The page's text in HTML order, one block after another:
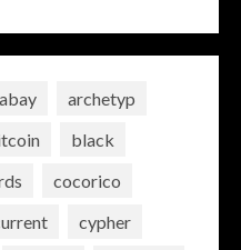
archetyp
black
cocorico
cypher